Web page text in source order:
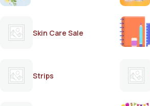
Skin Care Sale
Strips